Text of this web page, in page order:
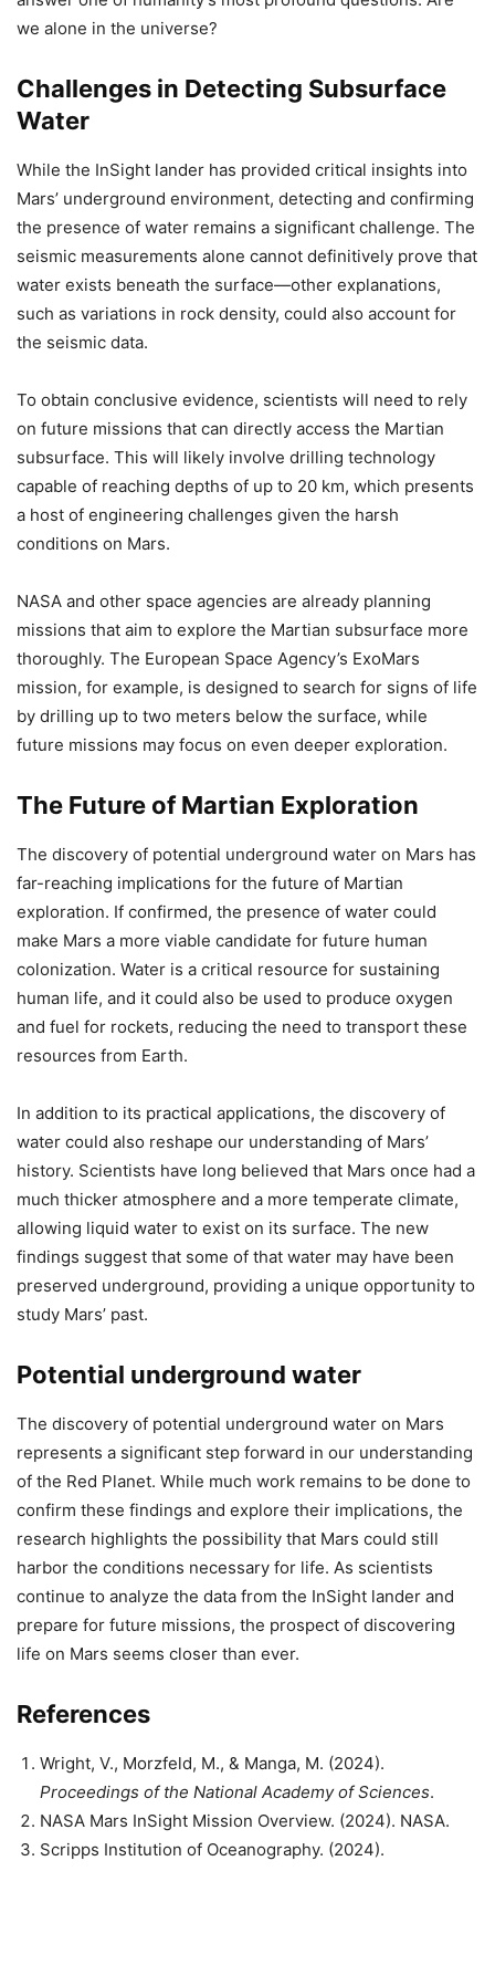
we alone in the universe?
Challenges in Detecting Subsurface
Water
While the InSight lander has provided critical insights into
Mars’ underground environment, detecting and confirming
the presence of water remains a significant challenge. The
seismic measurements alone cannot definitively prove that
water exists beneath the surface—other explanations,
such as variations in rock density, could also account for
the seismic data.
To obtain conclusive evidence, scientists will need to rely
on future missions that can directly access the Martian
subsurface. This will likely involve drilling technology
capable of reaching depths of up to 20 km, which presents
a host of engineering challenges given the harsh
conditions on Mars.
NASA and other space agencies are already planning
missions that aim to explore the Martian subsurface more
thoroughly. The European Space Agency’s ExoMars
mission, for example, is designed to search for signs of life
by drilling up to two meters below the surface, while
future missions may focus on even deeper exploration.
The Future of Martian Exploration
The discovery of potential underground water on Mars has
far-reaching implications for the future of Martian
exploration. If confirmed, the presence of water could
make Mars a more viable candidate for future human
colonization. Water is a critical resource for sustaining
human life, and it could also be used to produce oxygen
and fuel for rockets, reducing the need to transport these
resources from Earth.
In addition to its practical applications, the discovery of
water could also reshape our understanding of Mars’
history. Scientists have long believed that Mars once had a
much thicker atmosphere and a more temperate climate,
allowing liquid water to exist on its surface. The new
findings suggest that some of that water may have been
preserved underground, providing a unique opportunity to
study Mars’ past.
Potential underground water
The discovery of potential underground water on Mars
represents a significant step forward in our understanding
of the Red Planet. While much work remains to be done to
confirm these findings and explore their implications, the
research highlights the possibility that Mars could still
harbor the conditions necessary for life. As scientists
continue to analyze the data from the InSight lander and
prepare for future missions, the prospect of discovering
life on Mars seems closer than ever.
References
Wright, V., Morzfeld, M., & Manga, M. (2024).
Proceedings of the National Academy of Sciences.
NASA Mars InSight Mission Overview. (2024). NASA.
Scripps Institution of Oceanography. (2024).